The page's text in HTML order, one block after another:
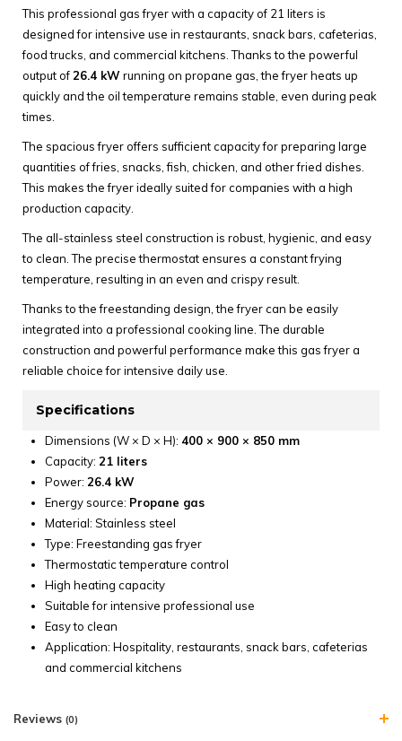
This professional gas fryer with a capacity of 21 liters is
designed for intensive use in restaurants, snack bars, cafeterias,
food trucks, and commercial kitchens. Thanks to the powerful
output of26.4 kWrunning on propane gas, the fryer heats up
quickly and the oil temperature remains stable, even during peak
times.
The spacious fryer offers sufficient capacity for preparing large
quantities of fries, snacks, fish, chicken, and other fried dishes.
This makes the fryer ideally suited for companies with a high
production capacity.
The all-stainless steel construction is robust, hygienic, and easy
to clean. The precise thermostat ensures a constant frying
temperature, resulting in an even and crispy result.
Thanks to the freestanding design, the fryer can be easily
integrated into a professional cooking line. The durable
construction and powerful performance make this gas fryer a
reliable choice for intensive daily use.
Specifications
Dimensions (W × D × H): 400 × 900 × 850 mm
Capacity: 21 liters
Power: 26.4 kW
Energy source: Propane gas
Material: Stainless steel
Type: Freestanding gas fryer
Thermostatic temperature control
High heating capacity
Suitable for intensive professional use
Easy to clean
Application: Hospitality, restaurants, snack bars, cafeterias
and commercial kitchens
Reviews (0)